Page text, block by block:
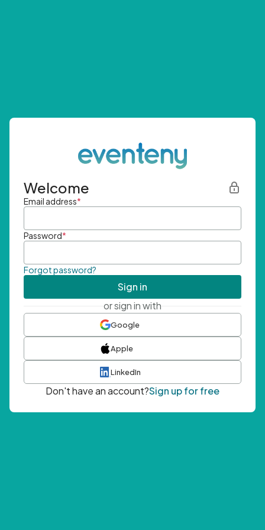
Welcome
Email address*
Password*
Forgot password?
Sign in
or sign in with
Google
Apple
LinkedIn
Don't have an account?Sign up for free